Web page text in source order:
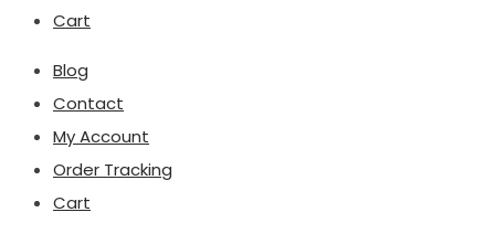
Cart
Blog
Contact
My Account
Order Tracking
Cart